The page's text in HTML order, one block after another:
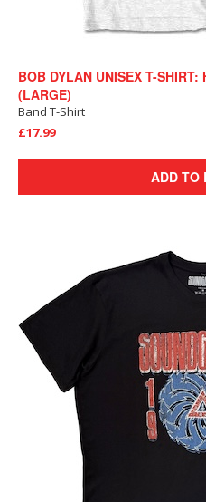
BOB DYLAN UNISEX T-SHIRT:
(LARGE)
Band T-Shirt
£17.99
ADD TO